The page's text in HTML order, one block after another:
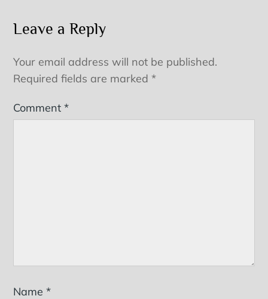
Leave a Reply
Your email address will not be published.
Required fields are marked*
Comment*
Name*